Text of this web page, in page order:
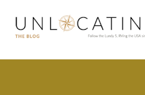
Skip to main